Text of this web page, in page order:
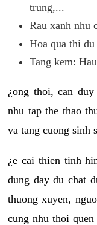
trung,...
Rau xanh nhu
Hoa qua thi
Tang kem:
¿ong thoi, can
nhu tap the thao
va tang cuong sinh
¿e cai thien tinh
dung day du chat
thuong xuyen,
cung nhu thoi